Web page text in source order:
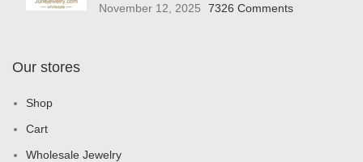
November 12, 2025
7326 Comments
Our stores
Shop
Cart
Wholesale Jewelry